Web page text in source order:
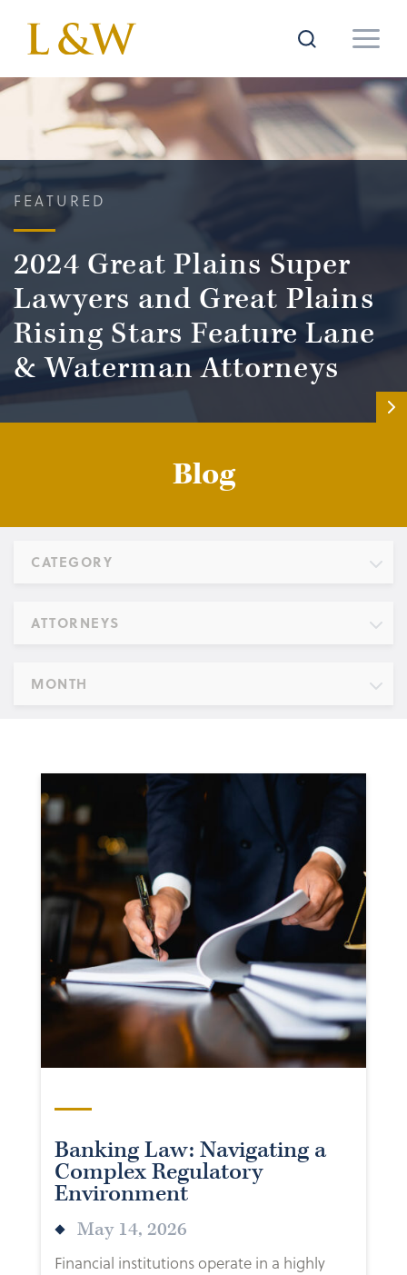
FEATURED
2024 Great Plains Super
Lawyers and Great Plains
Rising Stars Feature Lane
& Waterman Attorneys
Blog
CATEGORY
ATTORNEYS
MONTH
Banking Law: Navigating a
Complex Regulatory
Environment
May 14, 2026
Financial institutions operate in a highly